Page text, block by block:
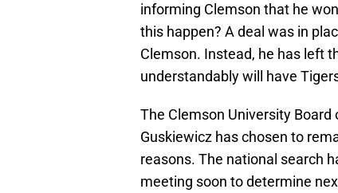
informing Clemson that he
this happen? A deal was in
Clemson. Instead, he has left
understandably will have
The Clemson University
Guskiewicz has chosen to
reasons. The national search
meeting soon to determine